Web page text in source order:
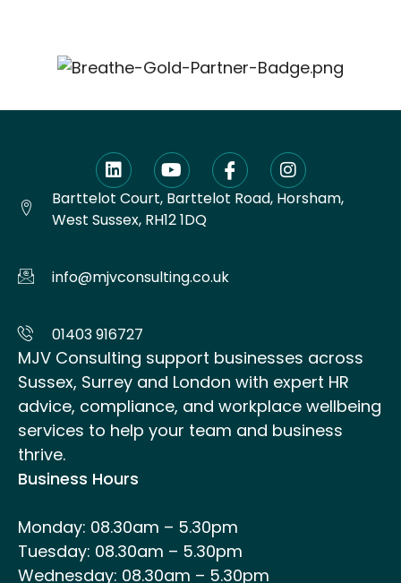
Barttelot Court, Barttelot Road, Horsham,
West Sussex, RH12 1DQ
info@mjvconsulting.co.uk
01403 916727
MJV Consulting support businesses across
Sussex, Surrey and London with expert HR
advice, compliance, and workplace wellbeing
services to help your team and business
thrive.
Business Hours
Monday: 08.30am – 5.30pm
Tuesday: 08.30am – 5.30pm
Wednesday: 08.30am – 5.30pm